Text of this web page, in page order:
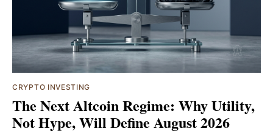
CRYPTO INVESTING
The Next Altcoin Regime: Why Utility,
Not Hype, Will Define August 2026